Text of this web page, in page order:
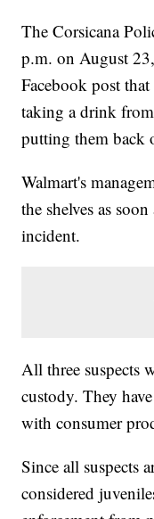
The Corsicana
p.m. on August
Facebook post
taking a drink
putting them back
Walmart's
the shelves as
incident.
All three suspects
custody. They
with consumer
Since all suspects
considered